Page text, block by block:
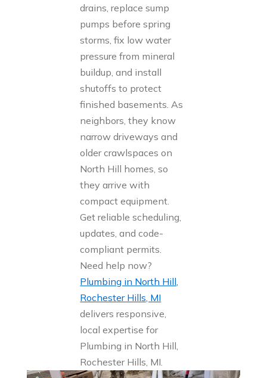
drains, replace sump
pumps before spring
storms, fix low water
pressure from mineral
buildup, and install
shutoffs to protect
finished basements. As
neighbors, they know
narrow driveways and
older crawlspaces on
North Hill homes, so
they arrive with
compact equipment.
Get reliable scheduling,
updates, and code-
compliant permits.
Need help now?
Plumbing in North Hill,
Rochester Hills, MI
delivers responsive,
local expertise for
Plumbing in North Hill,
Rochester Hills, MI.